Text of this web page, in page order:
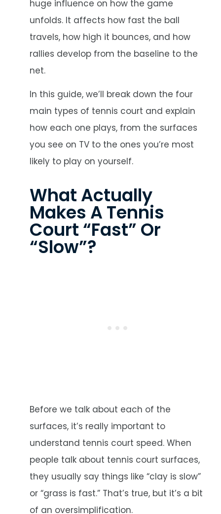
huge influence on how the game
unfolds. It affects how fast the ball
travels, how high it bounces, and how
rallies develop from the baseline to the
net.
In this guide, we’ll break down the four
main types of tennis court and explain
how each one plays, from the surfaces
you see on TV to the ones you’re most
likely to play on yourself.
What Actually
Makes A Tennis
Court “Fast” Or
“Slow”?
Before we talk about each of the
surfaces, it’s really important to
understand tennis court speed. When
people talk about tennis court surfaces,
they usually say things like “clay is slow”
or “grass is fast.” That’s true, but it’s a bit
of an oversimplification.